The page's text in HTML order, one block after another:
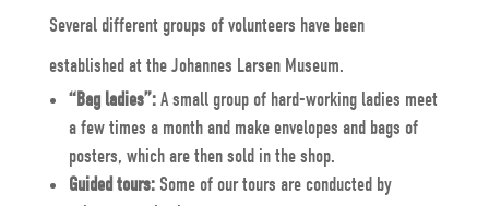
Several different groups of volunteers have been
established at the Johannes Larsen Museum.
“Bag ladies”:A small group of hard-working ladies meet
a few times a month and make envelopes and bags of
posters, which are then sold in the shop.
Guided tours:Some of our tours are conducted by